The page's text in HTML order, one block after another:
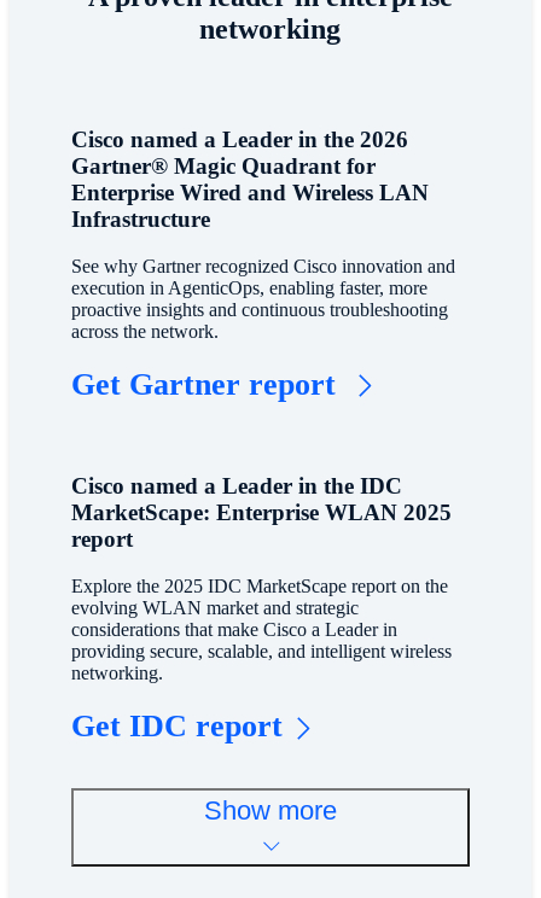
networking
Cisco named a Leader in the 2026
Gartner® Magic Quadrant for
Enterprise Wired and Wireless LAN
Infrastructure
See why Gartner recognized Cisco innovation and
execution in AgenticOps, enabling faster, more
proactive insights and continuous troubleshooting
across the network.
Get Gartner report
Cisco named a Leader in the IDC
MarketScape: Enterprise WLAN 2025
report
Explore the 2025 IDC MarketScape report on the
evolving WLAN market and strategic
considerations that make Cisco a Leader in
providing secure, scalable, and intelligent wireless
networking.
Get IDC report
Show more